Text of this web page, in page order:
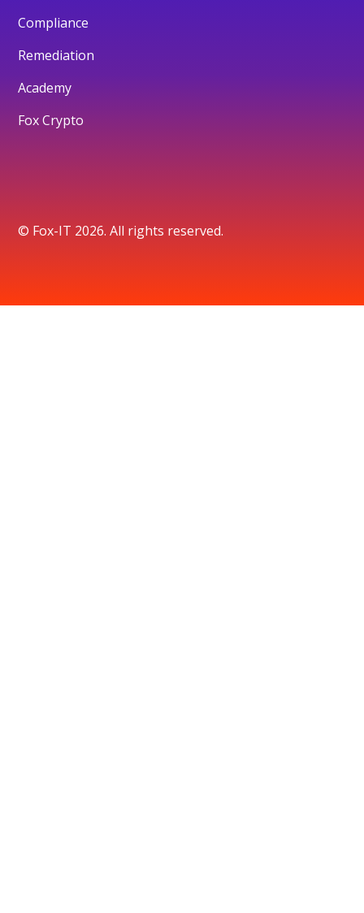
Compliance
Remediation
Academy
Fox Crypto
© Fox-IT 2026. All rights reserved.